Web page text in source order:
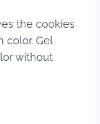
the cookies
color. Gel
without